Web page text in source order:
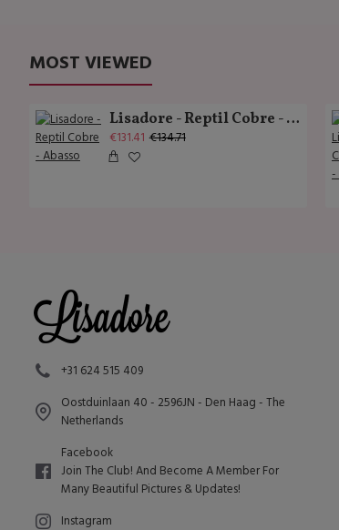
MOST VIEWED
Lisadore - Reptil Cobre - Abasso
€131.41 €134.71
+31 624 515 409
Oostduinlaan 40 - 2596JN - Den Haag - The
Netherlands
Facebook
Join The Club! And Become A Member For
Many Beautiful Pictures & Updates!
Instagram